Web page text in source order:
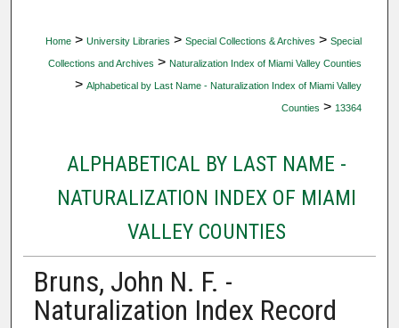
Home > University Libraries > Special Collections & Archives > Special
Collections and Archives > Naturalization Index of Miami Valley Counties
> Alphabetical by Last Name - Naturalization Index of Miami Valley
Counties > 13364
ALPHABETICAL BY LAST NAME -
NATURALIZATION INDEX OF MIAMI
VALLEY COUNTIES
Bruns, John N. F. -
Naturalization Index Record